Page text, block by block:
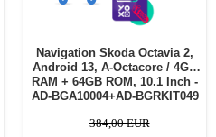
Navigation Skoda Octavia 2,
Android 13, A-Octacore / 4GB
RAM + 64GB ROM, 10.1 Inch -
AD-BGA10004+AD-BGRKIT049
384,00 EUR